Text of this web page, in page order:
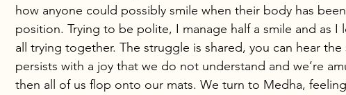
how anyone could possibly smile when their body has
position. Trying to be polite, I manage half a smile and as I
all trying together. The struggle is shared, you can hear
persists with a joy that we do not understand and we’re
then all of us flop onto our mats. We turn to Medha,